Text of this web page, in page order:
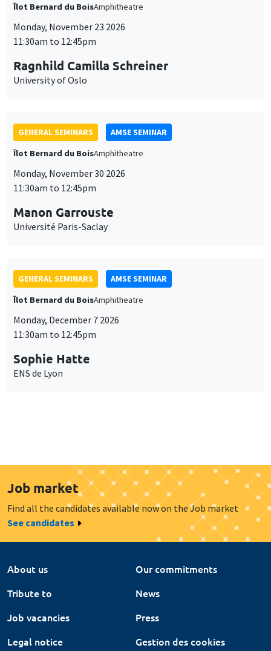
Îlot Bernard du BoisAmphitheatre
Monday, November 23 2026
11:30am to 12:45pm
Ragnhild Camilla Schreiner
University of Oslo
GENERAL SEMINARS
AMSE SEMINAR
Îlot Bernard du BoisAmphitheatre
Monday, November 30 2026
11:30am to 12:45pm
Manon Garrouste
Université Paris-Saclay
GENERAL SEMINARS
AMSE SEMINAR
Îlot Bernard du BoisAmphitheatre
Monday, December 7 2026
11:30am to 12:45pm
Sophie Hatte
ENS de Lyon
Job market
Find all the candidates available now on the Job market
See candidates
About us
Our commitments
Tribute to
News
Job vacancies
Press
Legal notice
Gestion des cookies